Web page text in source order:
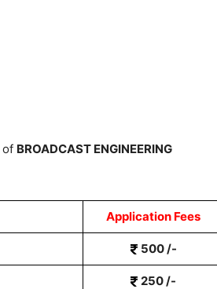
of BROADCAST ENGINEERING
Application Fees
500 /-
250 /-